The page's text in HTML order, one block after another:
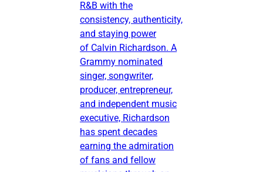
R&B with the
consistency, authenticity,
and staying power
of Calvin Richardson. A
Grammy nominated
singer, songwriter,
producer, entrepreneur,
and independent music
executive, Richardson
has spent decades
earning the admiration
of fans and fellow